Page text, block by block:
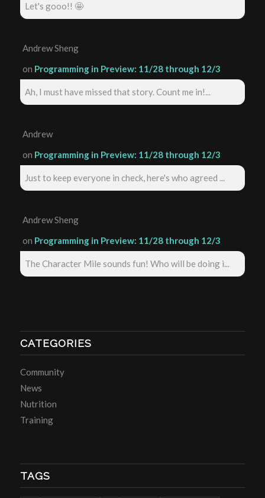
Let's gooo!! 🤩
Andrew Sheng
on Programming in Preview: 11/28 through 12/3
Ah, I must have missed that story. Count me in!...
Andrew
on Programming in Preview: 11/28 through 12/3
Just to keep everyone in check, here's who agreed ...
Andrew Sheng
on Programming in Preview: 11/28 through 12/3
The Character Mile sounds fun! Who will be doing i...
CATEGORIES
Community
News
Nutrition
Training
TAGS